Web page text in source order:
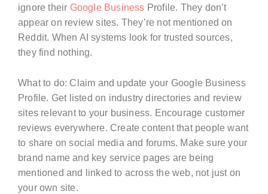
ignore their Google Business Profile. They don’t
appear on review sites. They’re not mentioned on
Reddit. When AI systems look for trusted sources,
they find nothing.
What to do: Claim and update your Google Business
Profile. Get listed on industry directories and review
sites relevant to your business. Encourage customer
reviews everywhere. Create content that people want
to share on social media and forums. Make sure your
brand name and key service pages are being
mentioned and linked to across the web, not just on
your own site.